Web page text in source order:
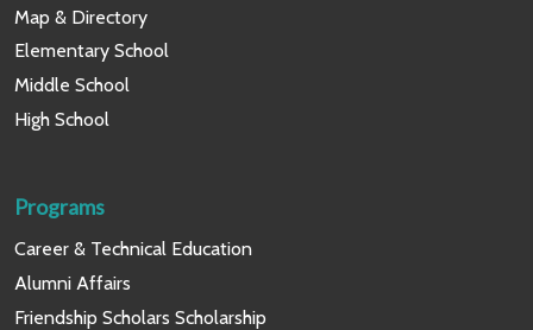
Map & Directory
Elementary School
Middle School
High School
Programs
Career & Technical Education
Alumni Affairs
Friendship Scholars Scholarship